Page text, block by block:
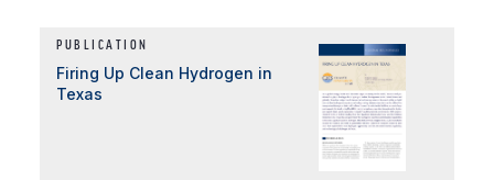
PUBLICATION
Firing Up Clean Hydrogen in
Texas